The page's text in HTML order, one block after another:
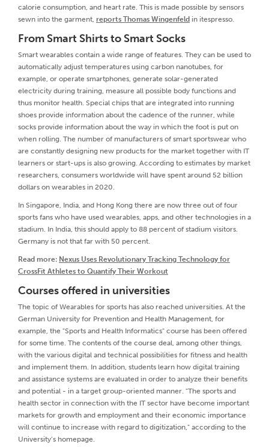
calorie consumption, and heart rate. This is made possible by sensors
sewn into the garment, reports Thomas Wingenfeld in itespresso.
From Smart Shirts to Smart Socks
Smart wearables contain a wide range of features. They can be used to
automatically adjust temperatures using carbon nanotubes, for
example, or operate smartphones, generate solar-generated
electricity during training, measure all possible body functions and
thus monitor health. Special chips that are integrated into running
shoes provide information about the cadence of the runner, while
socks provide information about the way in which the foot is put on
when rolling. The number of manufacturers of smart sportswear who
are constantly designing new products for the market together with IT
learners or start-ups is also growing. According to estimates by market
researchers, consumers worldwide will have spent around 52 billion
dollars on wearables in 2020.
In Singapore, India, and Hong Kong there are now three out of four
sports fans who have used wearables, apps, and other technologies in a
stadium. In India, this should apply to 88 percent of stadium visitors.
Germany is not that far with 50 percent.
Read more: Nexus Uses Revolutionary Tracking Technology for
CrossFit Athletes to Quantify Their Workout
Courses offered in universities
The topic of Wearables for sports has also reached universities. At the
German University for Prevention and Health Management, for
example, the "Sports and Health Informatics" course has been offered
for some time. The contents of the course deal, among other things,
with the various digital and technical possibilities for fitness and health
and implement them. In addition, students learn how digital training
and assistance systems are evaluated in order to analyze their benefits
and potential - in a target group-oriented manner. "The sports and
health sector in connection with the IT sector have become important
markets for growth and employment and their economic importance
will continue to increase with regard to digitization," according to the
University’s homepage.